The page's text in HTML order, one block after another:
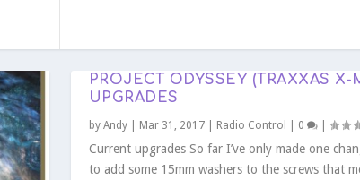
PROJECT ODYSSEY (TRAXXAS X-
UPGRADES
by Andy| Mar 31, 2017| Radio Control 0 |
Current upgrades So far I’ve only made one
to add some 15mm washers to the screws that